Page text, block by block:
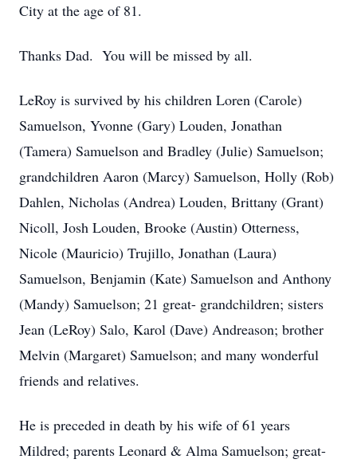
City at the age of 81.
Thanks Dad. You will be missed by all.
LeRoy is survived by his children Loren (Carole)
Samuelson, Yvonne (Gary) Louden, Jonathan
(Tamera) Samuelson and Bradley (Julie) Samuelson;
grandchildren Aaron (Marcy) Samuelson, Holly (Rob)
Dahlen, Nicholas (Andrea) Louden, Brittany (Grant)
Nicoll, Josh Louden, Brooke (Austin) Otterness,
Nicole (Mauricio) Trujillo, Jonathan (Laura)
Samuelson, Benjamin (Kate) Samuelson and Anthony
(Mandy) Samuelson; 21 great- grandchildren; sisters
Jean (LeRoy) Salo, Karol (Dave) Andreason; brother
Melvin (Margaret) Samuelson; and many wonderful
friends and relatives.
He is preceded in death by his wife of 61 years
Mildred; parents Leonard & Alma Samuelson; great-